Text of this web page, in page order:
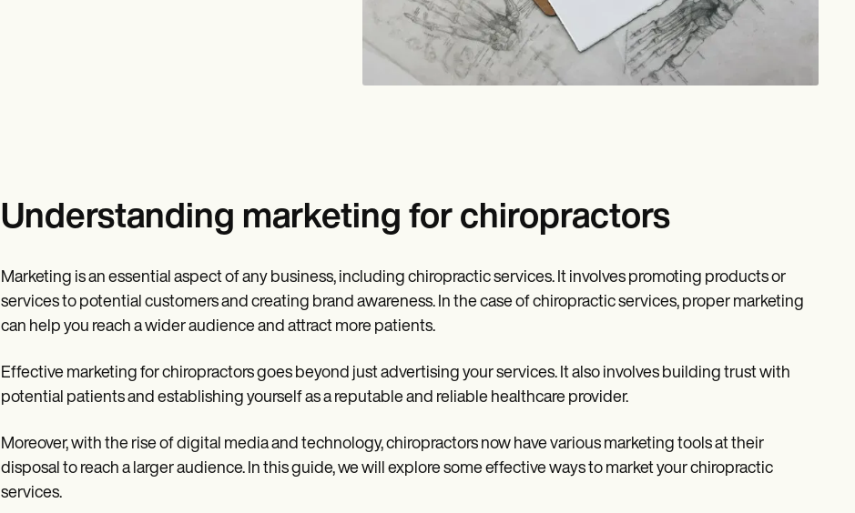
Understanding marketing for chiropractors
Marketing is an essential aspect of any business, including chiropractic services. It involves promoting products or
services to potential customers and creating brand awareness. In the case of chiropractic services, proper marketing
can help you reach a wider audience and attract more patients.
Effective marketing for chiropractors goes beyond just advertising your services. It also involves building trust with
potential patients and establishing yourself as a reputable and reliable healthcare provider.
Moreover, with the rise of digital media and technology, chiropractors now have various marketing tools at their
disposal to reach a larger audience. In this guide, we will explore some effective ways to market your chiropractic
services.